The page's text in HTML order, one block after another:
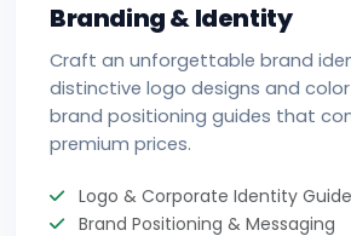
Branding & Identity
Craft an unforgettable brand
distinctive logo designs and
brand positioning guides that
premium prices.
Logo & Corporate Identity
Brand Positioning & Messaging